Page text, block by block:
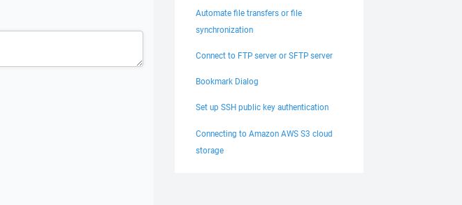
Automate file transfers or file
synchronization
Connect to FTP server or SFTP server
Bookmark Dialog
Set up SSH public key authentication
Connecting to Amazon AWS S3 cloud
storage